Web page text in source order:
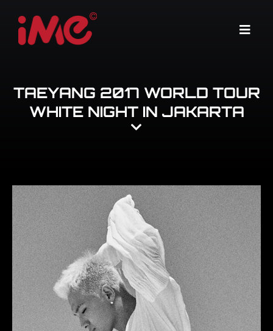
content
Menu
TAEYANG 2017 WORLD TOUR
WHITE NIGHT IN JAKARTA